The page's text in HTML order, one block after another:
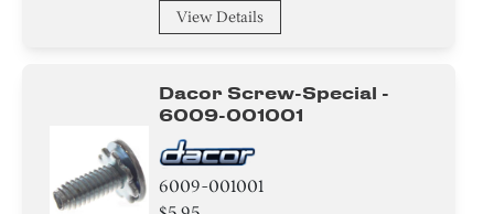
Pipe/ Tube/ Hose/ Fitting
Module
View Details
Dacor Screw-Special -
6009-001001
6009-001001